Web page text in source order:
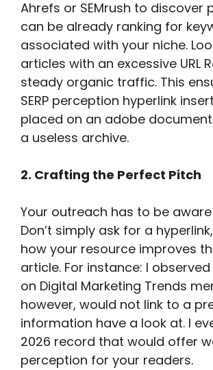
Ahrefs or SEMrush to discover
can be already ranking for
associated with your niche.
articles with an excessive URL
steady organic traffic. This
SERP perception hyperlink
placed on an adobe
a useless archive.
2. Crafting the Perfect Pitch
Your outreach has to be
Don’t simply ask for a
how your resource improves
article. For instance: I
on Digital Marketing Trends
however, would not link to a
information have a look at. I
2026 record that would offer
perception for your readers.